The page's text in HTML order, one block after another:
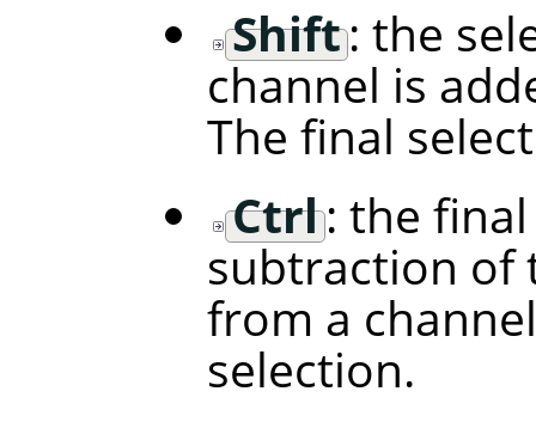
Shift: the
channel is
The final
Ctrl: the
subtraction of
from a
selection.